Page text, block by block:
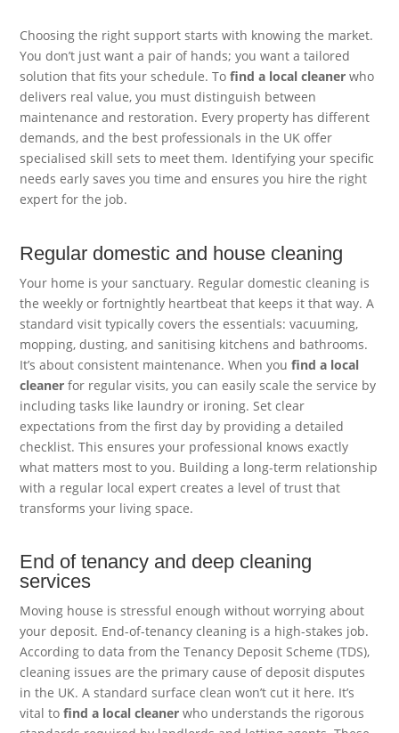
Choosing the right support starts with knowing the market.
You don’t just want a pair of hands; you want a tailored
solution that fits your schedule. Tofind a local cleaner who
delivers real value, you must distinguish between
maintenance and restoration. Every property has different
demands, and the best professionals in the UK offer
specialised skill sets to meet them. Identifying your specific
needs early saves you time and ensures you hire the right
expert for the job.
Regular domestic and house cleaning
Your home is your sanctuary. Regular domestic cleaning is
the weekly or fortnightly heartbeat that keeps it that way. A
standard visit typically covers the essentials: vacuuming,
mopping, dusting, and sanitising kitchens and bathrooms.
It’s about consistent maintenance. When youfind a local
cleaner for regular visits, you can easily scale the service by
including tasks like laundry or ironing. Set clear
expectations from the first day by providing a detailed
checklist. This ensures your professional knows exactly
what matters most to you. Building a long-term relationship
with a regular local expert creates a level of trust that
transforms your living space.
End of tenancy and deep cleaning
services
Moving house is stressful enough without worrying about
your deposit. End-of-tenancy cleaning is a high-stakes job.
According to data from the Tenancy Deposit Scheme (TDS),
cleaning issues are the primary cause of deposit disputes
in the UK. A standard surface clean won’t cut it here. It’s
vital tofind a local cleaner who understands the rigorous